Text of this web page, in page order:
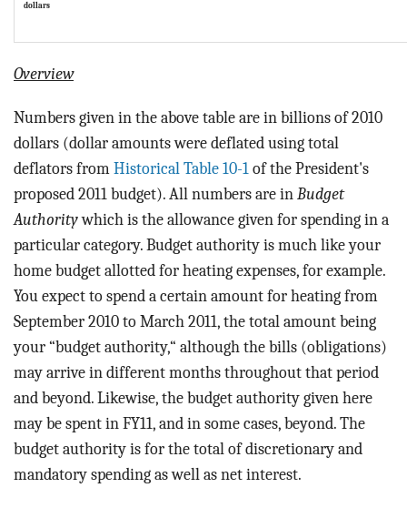
dollars
Overview
Numbers given in the above table are in billions of 2010
dollars (dollar amounts were deflated using total
deflators from Historical Table 10-1 of the President's
proposed 2011 budget). All numbers are in Budget
Authoritywhich is the allowance given for spending in a
particular category. Budget authority is much like your
home budget allotted for heating expenses, for example.
You expect to spend a certain amount for heating from
September 2010 to March 2011, the total amount being
your “budget authority,“ although the bills (obligations)
may arrive in different months throughout that period
and beyond. Likewise, the budget authority given here
may be spent in FY11, and in some cases, beyond. The
budget authority is for the total of discretionary and
mandatory spending as well as net interest.